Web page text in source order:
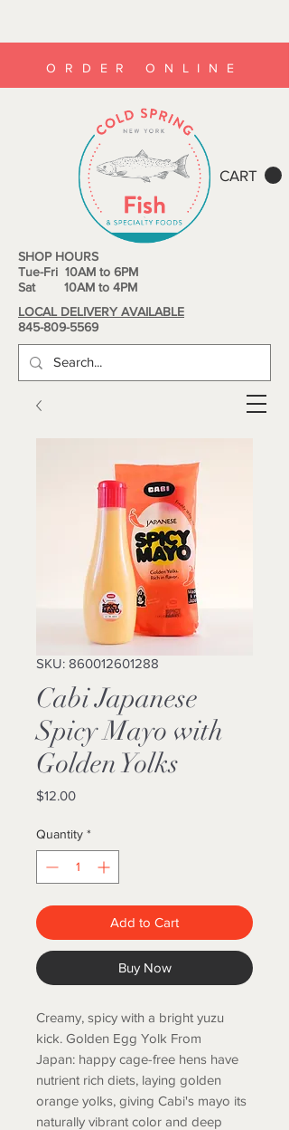
CART
ORDER ONLINE
SHOP HOURS
Tue-Fri 10AM to 6PM
Sat 10AM to 4PM
LOCAL DELIVERY AVAILABLE
845-809-5569
SKU: 860012601288
Cabi Japanese
Spicy Mayo with
Golden Yolks
$12.00Price
Quantity *
Add to Cart
Buy Now
Creamy, spicy with a bright yuzu
kick. Golden Egg Yolk From
Japan: happy cage-free hens have
nutrient rich diets, laying golden
orange yolks, giving Cabi's mayo its
naturally vibrant color and deep